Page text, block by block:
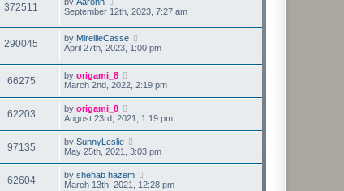
372511
September 12th, 2023, 7:27 am
290045 by MireilleCasse
April 27th, 2023, 1:00 pm
66275 by origami_8
March 2nd, 2022, 2:19 pm
62203 by origami_8
August 23rd, 2021, 1:19 pm
97135 by SunnyLeslie
May 25th, 2021, 3:03 pm
62604 by shehab hazem
March 13th, 2021, 12:28 pm